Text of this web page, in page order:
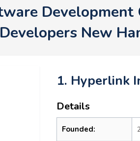
Development
New
1. Hyperlink
Details
Founded: